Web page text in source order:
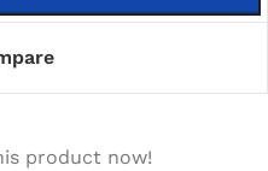
product now!